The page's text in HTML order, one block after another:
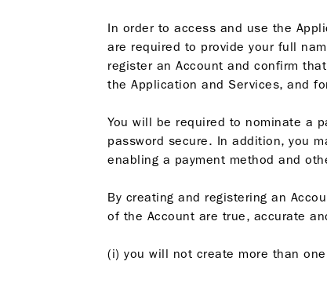
In order to access and use the
are required to provide your full
register an Account and confirm
the Application and Services, and
You will be required to nominate a
password secure. In addition, you
enabling a payment method and
By creating and registering an
of the Account are true, accurate
(i) you will not create more than